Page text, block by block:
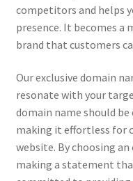
competitors and helps
presence. It becomes
brand that customers
Our exclusive domain
resonate with your
domain name should
making it effortless for
website. By choosing an
making a statement